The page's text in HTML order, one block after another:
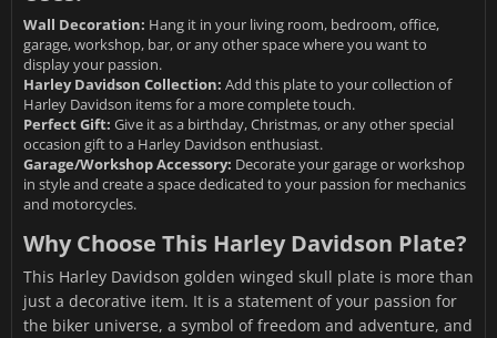
Wall Decoration: Hang it in your living room, bedroom, office,
garage, workshop, bar, or any other space where you want to
display your passion.
Harley Davidson Collection: Add this plate to your collection of
Harley Davidson items for a more complete touch.
Perfect Gift: Give it as a birthday, Christmas, or any other special
occasion gift to a Harley Davidson enthusiast.
Garage/Workshop Accessory: Decorate your garage or workshop
in style and create a space dedicated to your passion for mechanics
and motorcycles.
Why Choose This Harley Davidson Plate?
This Harley Davidson golden winged skull plate is more than
just a decorative item. It is a statement of your passion for
the biker universe, a symbol of freedom and adventure, and